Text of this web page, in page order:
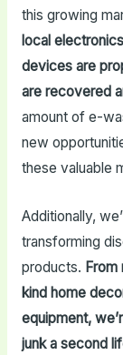
this growing
local
devices are
are recovered
amount of e-
new
these valuable
Additionally,
transforming
products.
kind home
equipment,
junk a second